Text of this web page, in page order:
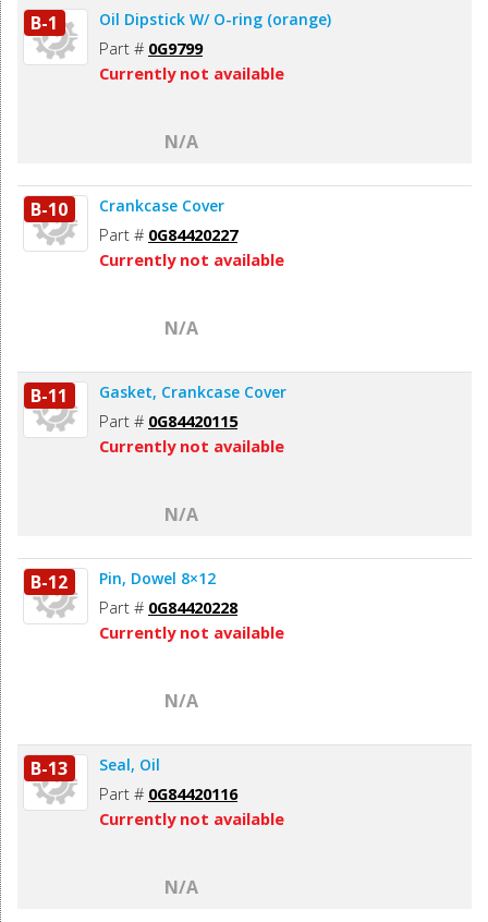
B-1 Oil Dipstick W/ O-ring (orange)
Part # 0G9799
Currently not available
N/A
B-10 Crankcase Cover
Part # 0G84420227
Currently not available
N/A
B-11 Gasket, Crankcase Cover
Part # 0G84420115
Currently not available
N/A
B-12 Pin, Dowel 8×12
Part # 0G84420228
Currently not available
N/A
B-13 Seal, Oil
Part # 0G84420116
Currently not available
N/A